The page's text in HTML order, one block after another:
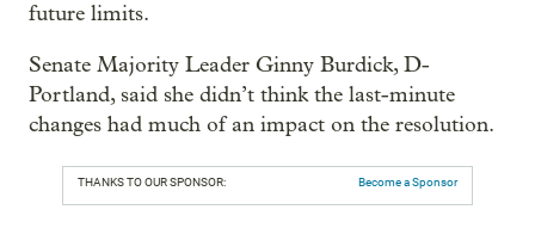
future limits.
Senate Majority Leader Ginny Burdick, D-
Portland, said she didn’t think the last-minute
changes had much of an impact on the resolution.
THANKS TO OUR SPONSOR: Become a Sponsor